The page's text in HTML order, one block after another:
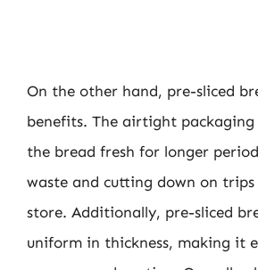
On the other hand, pre-sliced
benefits. The airtight packaging
the bread fresh for longer
waste and cutting down on
store. Additionally, pre-sliced
uniform in thickness, making it